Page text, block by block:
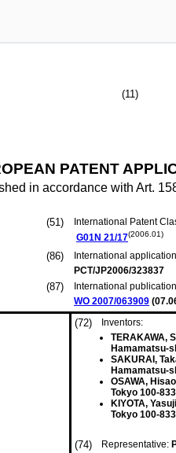
(11)
PATENT
in accordance with Art.
(51)
International Patent
G01N 21/17(2006.01)
(86)
International
PCT/JP2006/323837
(87)
International
WO 2007/063909 (
(72)
Inventors:
TERAKAWA,
Hamamatsu-
SAKURAI,
Hamamatsu-
OSAWA, Hisao
Tokyo 100-
KIYOTA,
Tokyo 100-
(74) Representative: